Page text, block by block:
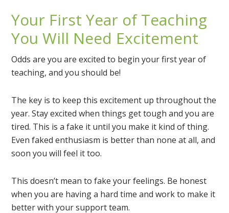
Your First Year of Teaching
You Will Need Excitement
Odds are you are excited to begin your first year of
teaching, and you should be!
The key is to keep this excitement up throughout the
year. Stay excited when things get tough and you are
tired. This is a fake it until you make it kind of thing.
Even faked enthusiasm is better than none at all, and
soon you will feel it too.
This doesn’t mean to fake your feelings. Be honest
when you are having a hard time and work to make it
better with your support team.